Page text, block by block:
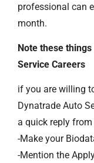
professional can
month.
Note these
Service Careers
if you are willing
Dynatrade Auto
a quick reply
-Make your
-Mention the